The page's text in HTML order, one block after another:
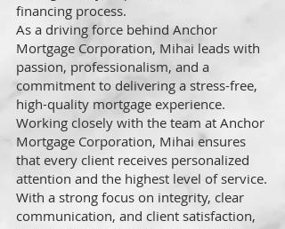
financing process.
As a driving force behind Anchor
Mortgage Corporation, Mihai leads with
passion, professionalism, and a
commitment to delivering a stress-free,
high-quality mortgage experience.
Working closely with the team at Anchor
Mortgage Corporation, Mihai ensures
that every client receives personalized
attention and the highest level of service.
With a strong focus on integrity, clear
communication, and client satisfaction,